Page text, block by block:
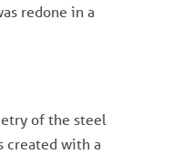
redone in a
of the steel
created with a